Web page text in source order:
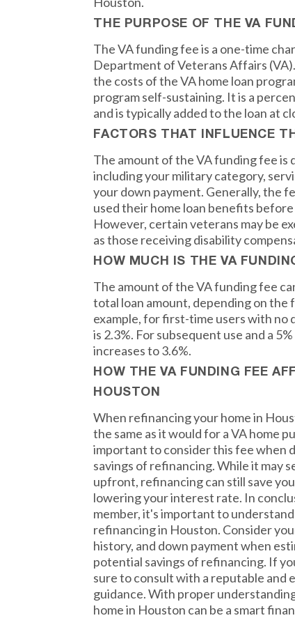
THE PURPOSE OF THE VA
The VA funding fee is a one-time
Department of Veterans Affairs
the costs of the VA home loan
program self-sustaining. It is a
and is typically added to the loan at
FACTORS THAT INFLUENCE
The amount of the VA funding fee is
including your military category,
your down payment. Generally, the
used their home loan benefits
However, certain veterans may be
as those receiving disability
HOW MUCH IS THE VA
The amount of the VA funding fee
total loan amount, depending on the
example, for first-time users with no
is 2.3%. For subsequent use and a
increases to 3.6%.
HOW THE VA FUNDING FEE
HOUSTON
When refinancing your home in
the same as it would for a VA home
important to consider this fee when
savings of refinancing. While it may
upfront, refinancing can still save
lowering your interest rate. In
member, it's important to
refinancing in Houston. Consider
history, and down payment when
potential savings of refinancing. If
sure to consult with a reputable and
guidance. With proper
home in Houston can be a smart